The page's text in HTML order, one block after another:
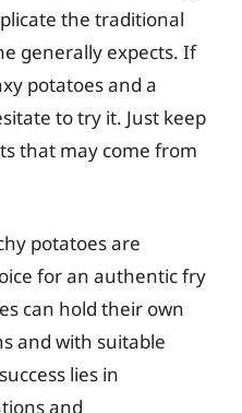
the traditional
generally expects. If
potatoes and a
to try it. Just keep
that may come from
potatoes are
for an authentic fry
can hold their own
and with suitable
lies in
and